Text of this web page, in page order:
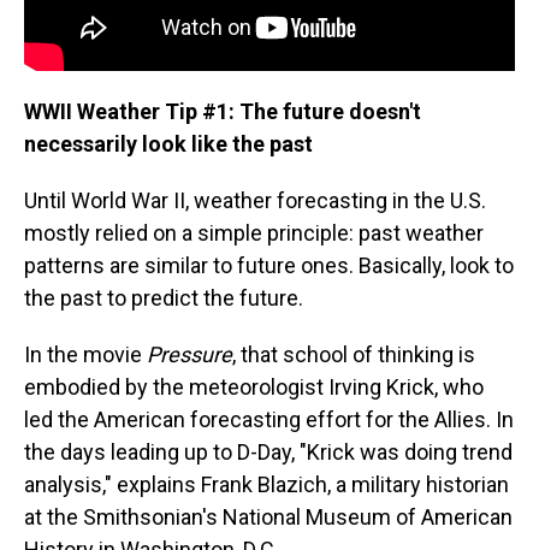
WWII Weather Tip #1: The future doesn't
necessarily look like the past
Until World War II, weather forecasting in the U.S.
mostly relied on a simple principle: past weather
patterns are similar to future ones. Basically, look to
the past to predict the future.
In the movie Pressure, that school of thinking is
embodied by the meteorologist Irving Krick, who
led the American forecasting effort for the Allies. In
the days leading up to D-Day, "Krick was doing trend
analysis," explains Frank Blazich, a military historian
at the Smithsonian's National Museum of American